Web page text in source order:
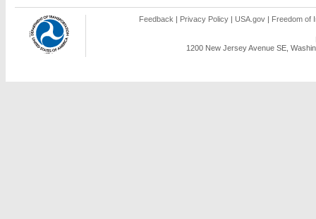
Feedback | Privacy Policy | USA.gov | Freedom of
1200 New Jersey Avenue SE,